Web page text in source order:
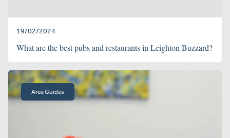
19/02/2024
What are the best pubs and restaurants in Leighton Buzzard?
Area Guides